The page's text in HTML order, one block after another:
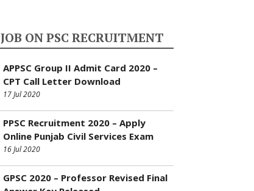
JOB ON PSC RECRUITMENT
APPSC Group II Admit Card 2020 –
CPT Call Letter Download
17 Jul 2020
PPSC Recruitment 2020 – Apply
Online Punjab Civil Services Exam
16 Jul 2020
GPSC 2020 – Professor Revised Final